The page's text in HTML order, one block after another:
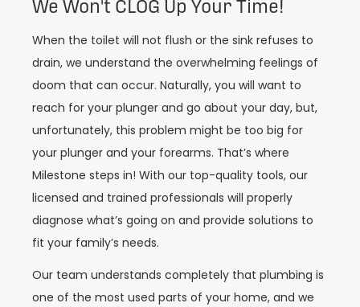
We Won't CLOG Up Your Time!
When the toilet will not flush or the sink refuses to
drain, we understand the overwhelming feelings of
doom that can occur. Naturally, you will want to
reach for your plunger and go about your day, but,
unfortunately, this problem might be too big for
your plunger and your forearms. That’s where
Milestone steps in! With our top-quality tools, our
licensed and trained professionals will properly
diagnose what’s going on and provide solutions to
fit your family’s needs.
Our team understands completely that plumbing is
one of the most used parts of your home, and we